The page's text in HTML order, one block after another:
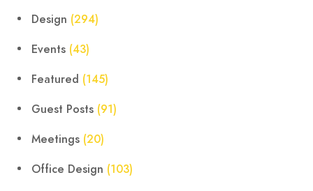
Design (294)
Events (43)
Featured (145)
Guest Posts (91)
Meetings (20)
Office Design (103)